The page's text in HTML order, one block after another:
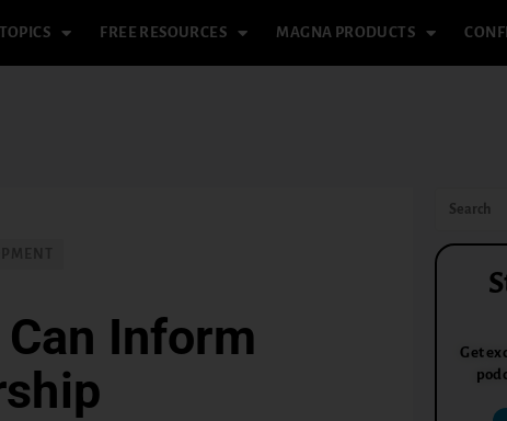
TOPICS FREE RESOURCES MAGNA PRODUCTS
Inform
Get